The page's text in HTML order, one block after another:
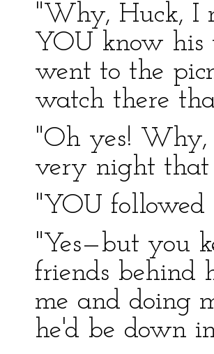
"Why, Huck, I
YOU know
went to the
watch there
"Oh yes! Why,
very night that
"YOU followed
"Yes—but you
friends behind
me and doing
he'd be down